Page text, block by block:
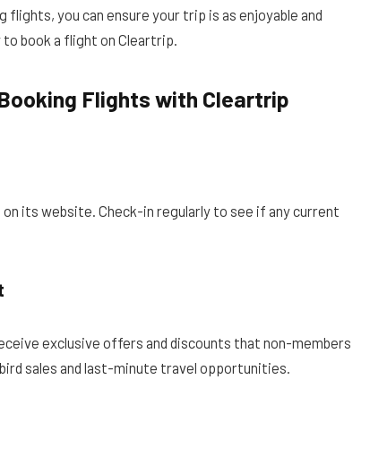
you can ensure your trip is as enjoyable and
book a flight on Cleartrip.
Flights with Cleartrip
its website. Check-in regularly to see if any current
exclusive offers and discounts that non-members
sales and last-minute travel opportunities.